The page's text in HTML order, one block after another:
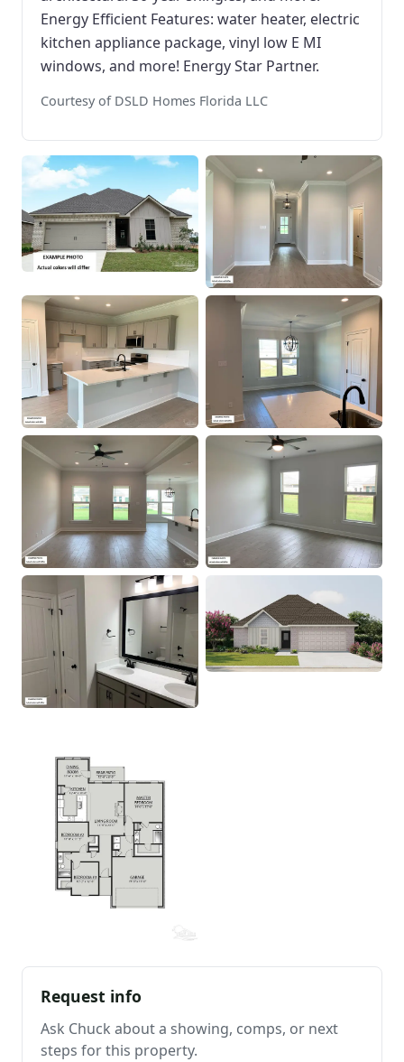
Energy Efficient Features: water heater, electric
kitchen appliance package, vinyl low E MI
windows, and more! Energy Star Partner.
Courtesy of DSLD Homes Florida LLC
Request info
Ask Chuck about a showing, comps, or next
steps for this property.